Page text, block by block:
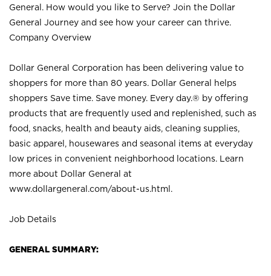
General. How would you like to Serve? Join the Dollar
General Journey and see how your career can thrive.
Company Overview
Dollar General Corporation has been delivering value to
shoppers for more than 80 years. Dollar General helps
shoppers Save time. Save money. Every day.® by offering
products that are frequently used and replenished, such as
food, snacks, health and beauty aids, cleaning supplies,
basic apparel, housewares and seasonal items at everyday
low prices in convenient neighborhood locations. Learn
more about Dollar General at
www.dollargeneral.com/about-us.html .
Job Details
GENERAL SUMMARY: